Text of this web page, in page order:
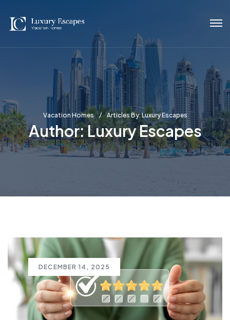
Vacation Homes Articles By: Luxury Escapes
Author:Luxury Escapes
DECEMBER 14, 2025